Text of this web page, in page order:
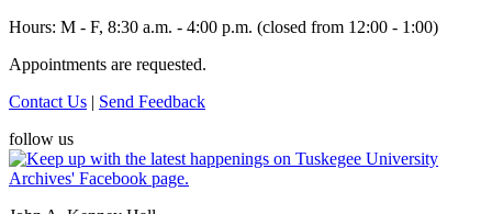
Hours: M - F, 8:30 a.m. - 4:00 p.m. (closed from 12:00 - 1:00)
Appointments are requested.
Contact Us | Send Feedback
follow us